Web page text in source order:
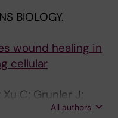
M; Helgeland O;
A-L;
KJ; Wahlberg J;
PM; Wolff
Kampe O;
BIOLOGY.
wound healing in
cellular
C; Grunler J;
M; Zhang J;
All authors